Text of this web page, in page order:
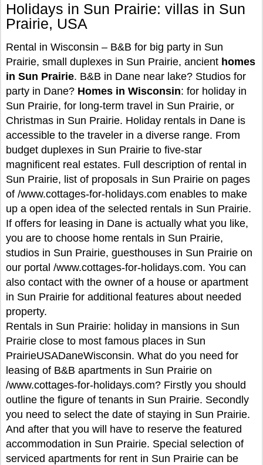
Holidays in Sun Prairie: villas in Sun
Prairie, USA
Rental in Wisconsin – B&B for big party in Sun
Prairie, small duplexes in Sun Prairie, ancient homes
in Sun Prairie. B&B in Dane near lake? Studios for
party in Dane? Homes in Wisconsin: for holiday in
Sun Prairie, for long-term travel in Sun Prairie, or
Christmas in Sun Prairie. Holiday rentals in Dane is
accessible to the traveler in a diverse range. From
budget duplexes in Sun Prairie to five-star
magnificent real estates. Full description of rental in
Sun Prairie, list of proposals in Sun Prairie on pages
of /www.cottages-for-holidays.com enables to make
up a open idea of the selected rentals in Sun Prairie.
If offers for leasing in Dane is actually what you like,
you are to choose home rentals in Sun Prairie,
studios in Sun Prairie, guesthouses in Sun Prairie on
our portal /www.cottages-for-holidays.com. You can
also contact with the owner of a house or apartment
in Sun Prairie for additional features about needed
property.
Rentals in Sun Prairie: holiday in mansions in Sun
Prairie close to most famous places in Sun
PrairieUSADaneWisconsin. What do you need for
leasing of B&B apartments in Sun Prairie on
/www.cottages-for-holidays.com? Firstly you should
outline the figure of tenants in Sun Prairie. Secondly
you need to select the date of staying in Sun Prairie.
And after that you will have to reserve the featured
accommodation in Sun Prairie. Special selection of
serviced apartments for rent in Sun Prairie can be